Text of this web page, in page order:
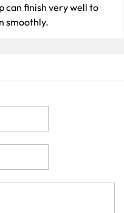
can finish very well to
smoothly.